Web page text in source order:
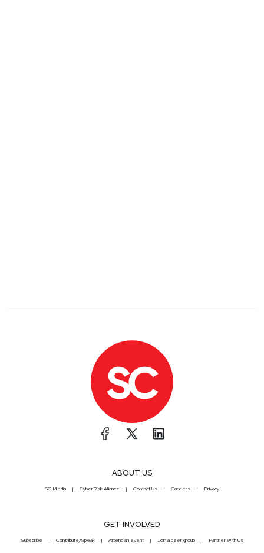
ABOUT US
SC Media CyberRisk Alliance Contact Us Careers Privacy
GET INVOLVED
Subscribe Contribute/Speak Attend an event Join a peer group Partner With Us